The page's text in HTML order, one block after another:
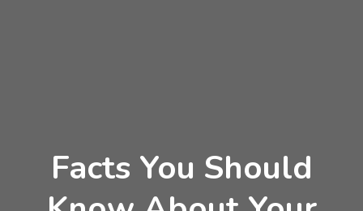
Facts You Should